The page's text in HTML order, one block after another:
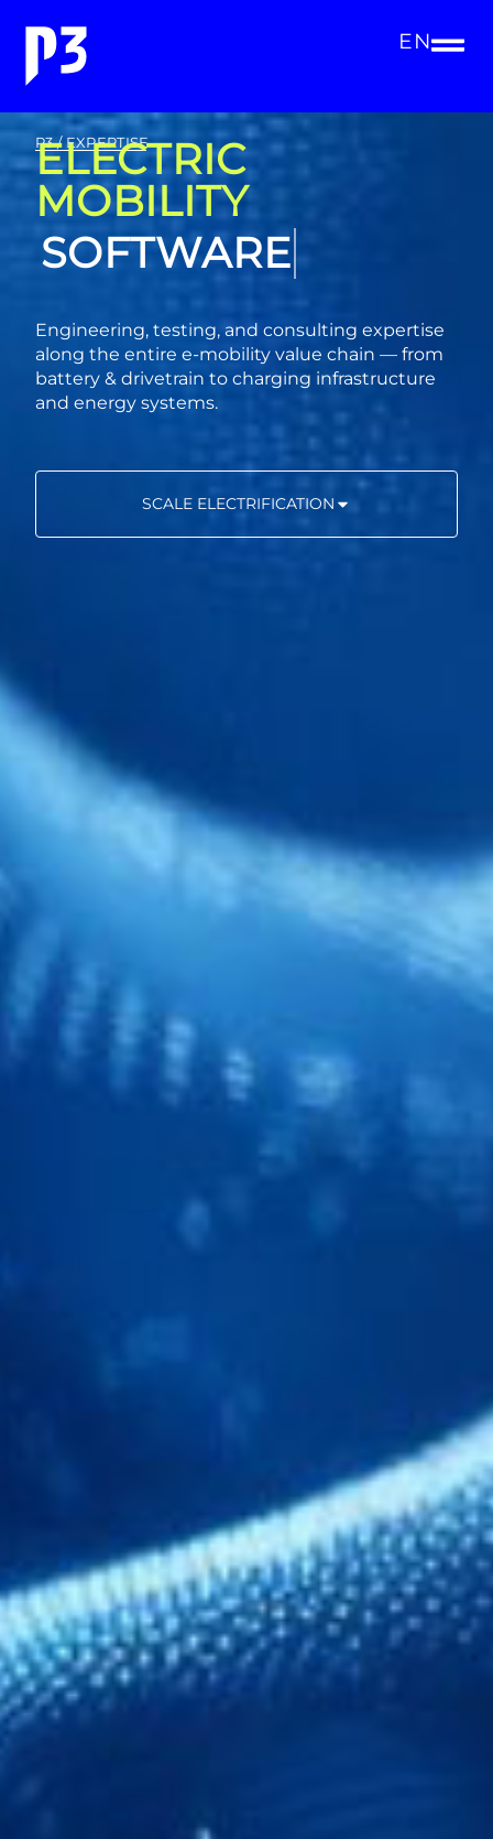
EN
P3 / EXPERTISE
ELECTRIC
MOBILITY
CONSULTING
Engineering, testing, and consulting expertise
along the entire e-mobility value chain — from
battery & drivetrain to charging infrastructure
and energy systems.
SCALE ELECTRIFICATION